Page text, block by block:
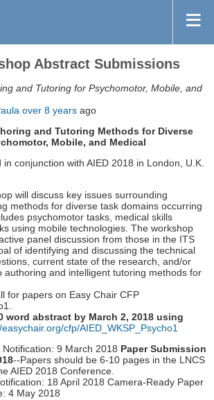
Abstract Submissions
and Tutoring for Psychomotor, Mobile, and
over 8 years ago
and Tutoring Methods for Diverse
Mobile, and Medical
conjunction with AIED 2018 in London, U.K.
will discuss key issues surrounding
methods for diverse task domains occurring
psychomotor tasks, medical skills
using mobile technologies. The workshop
panel discussion from those in the ITS
of identifying and discussing the technical
current state of the research, and/or
authoring and intelligent tutoring methods for
for papers on Easy Chair CFP
word abstract by March 2, 2018 using
cfp/AIED_WKSP_Psycho1
9 March 2018 Paper Submission
--Papers should be 6‐10 pages in the LNCS
AIED 2018 Conference.
18 April 2018 Camera‐Ready Paper
4 May 2018